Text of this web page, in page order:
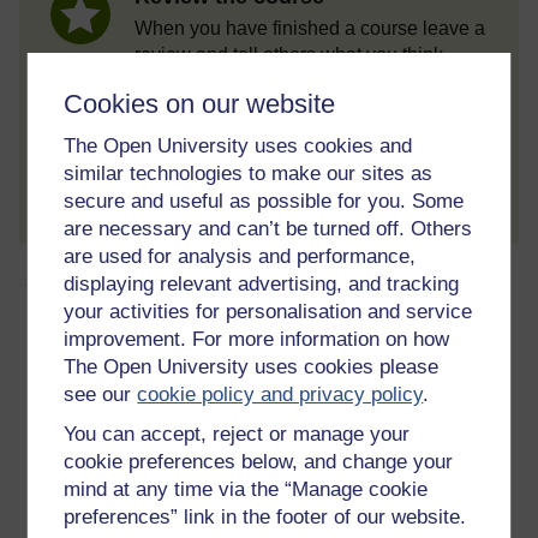
Cookies on our website
The Open University uses cookies and
similar technologies to make our sites as
secure and useful as possible for you. Some
are necessary and can’t be turned off. Others
are used for analysis and performance,
displaying relevant advertising, and tracking
your activities for personalisation and service
improvement. For more information on how
The Open University uses cookies please
see ourcookie policy and privacy policy.
You can accept, reject or manage your
cookie preferences below, and change your
mind at any time via the “Manage cookie
preferences” link in the footer of our website.
When you have finished a course leave a
review and tell others what you think.
Create account / Sign in
About this free course
3 hours study
Level 1: Introductory
out of 5 stars